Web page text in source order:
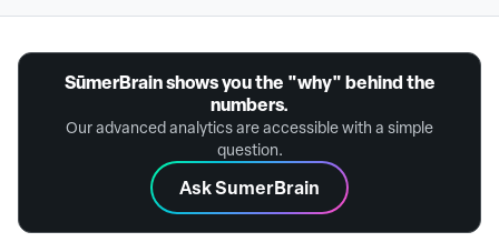
SūmerBrain shows you the "why" behind the
numbers.
Our advanced analytics are accessible with a simple
question.
Ask SumerBrain